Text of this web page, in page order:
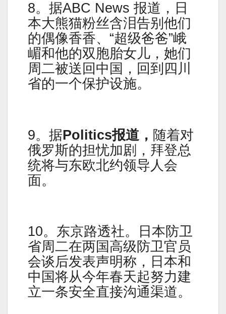
8。据ABC News 报道，日
本大熊猫粉丝含泪告别他们
的偶像香香、“超级爸爸”峨
嵋和他的双胞胎女儿，她们
周二被送回中国，回到四川
省的一个保护设施。
9。据Politics报道， 随着对
俄罗斯的担忧加剧，拜登总
统将与东欧北约领导人会
面。
10。东京路透社。日本防卫
省周二在两国高级防卫官员
会谈后发表声明称，日本和
中国将从今年春天起努力建
立一条安全直接沟通渠道。